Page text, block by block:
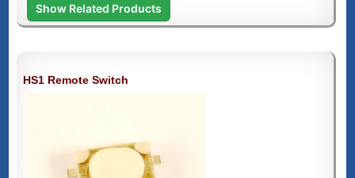
Show Related Products
HS1 Remote Switch